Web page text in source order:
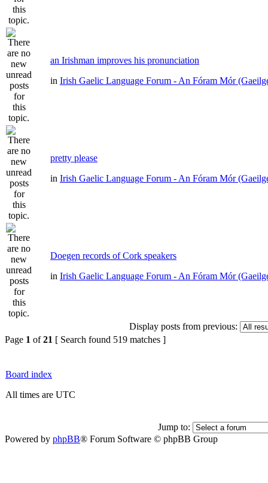
an Irishman improves his pronunciation
in Irish Gaelic Language Forum - An Fóram Mór
pretty please
in Irish Gaelic Language Forum - An Fóram Mór
Doegen records of Cork speakers
in Irish Gaelic Language Forum - An Fóram Mór
Display posts from previous:
Page 1 of21 [ Search found 519 matches ]
Board index
All times are UTC
Jump to:
Powered by phpBB® Forum Software © phpBB Group